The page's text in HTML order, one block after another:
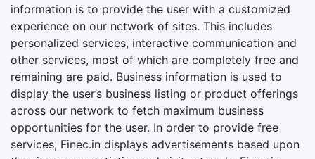
information is to provide the user with a customized
experience on our network of sites. This includes
personalized services, interactive communication and
other services, most of which are completely free and
remaining are paid. Business information is used to
display the user’s business listing or product offerings
across our network to fetch maximum business
opportunities for the user. In order to provide free
services, Finec.in displays advertisements based upon